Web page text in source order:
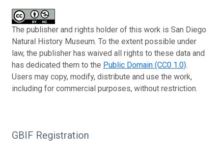
The publisher and rights holder of this work is San Diego
Natural History Museum. To the extent possible under
law, the publisher has waived all rights to these data and
has dedicated them to the Public Domain (CC0 1.0).
Users may copy, modify, distribute and use the work,
including for commercial purposes, without restriction.
GBIF Registration